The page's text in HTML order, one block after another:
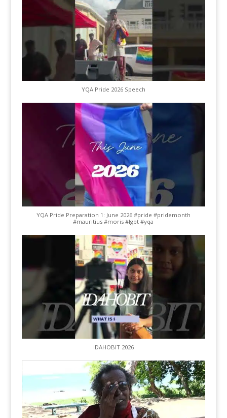
YQA Pride 2026 Speech
YQA Pride Preparation 1: June 2026 #pride #pridemonth
#mauritius #moris #lgbt #yqa
IDAHOBIT 2026